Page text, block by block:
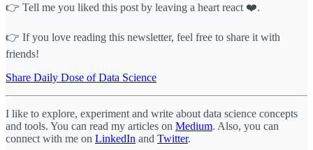
👉 Tell me you liked this post by leaving a heart react ❤️.
👉 If you love reading this newsletter, feel free to share it with
friends!
Share Daily Dose of Data Science
I like to explore, experiment and write about data science concepts
and tools. You can read my articles on Medium. Also, you can
connect with me on LinkedIn and Twitter.